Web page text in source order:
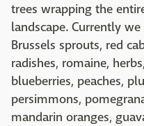
trees wrapping the
landscape. Currently
Brussels sprouts, red
radishes, romaine,
blueberries, peaches,
persimmons,
mandarin oranges,